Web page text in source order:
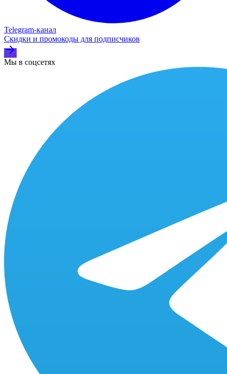
Telegram‑канал
Скидки и промокоды для подписчиков
Мы в соцсетях